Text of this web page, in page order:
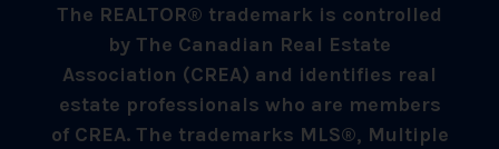
The REALTOR® trademark is controlled
by The Canadian Real Estate
Association (CREA) and identifies real
estate professionals who are members
of CREA. The trademarks MLS®, Multiple